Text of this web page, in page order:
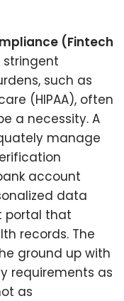
(Fintech
stringent
such as
(HIPAA), often
a necessity. A
manage
account
data
portal that
records. The
ground up with
requirements as
as